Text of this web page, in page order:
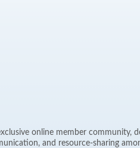
online member community,
and resource-sharing